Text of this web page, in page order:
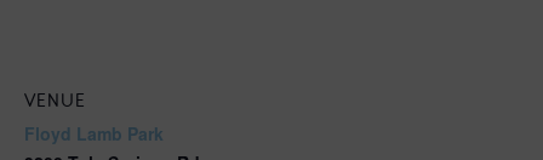
VENUE
Floyd Lamb Park